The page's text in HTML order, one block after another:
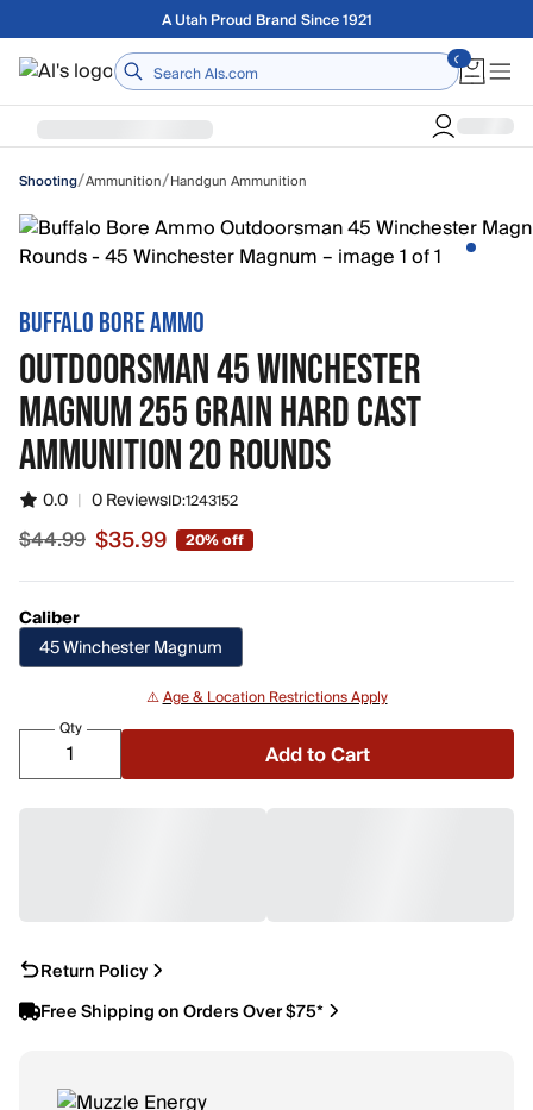
Skip to main contentFree shipping on orders over $75
Home
Shooting/Ammunition/Handgun Ammunition
BUFFALO BORE AMMO
OUTDOORSMAN 45 WINCHESTER
MAGNUM 255 GRAIN HARD CAST
AMMUNITION 20 ROUNDS
0.0 | 0 ReviewsID:1243152
Sale price $35.99, original price $44.99
$44.99 $35.99 20% off
Caliber
45 Winchester Magnum
⚠️Age & Location Restrictions Apply
Qty
Add to Cart
Return Policy
Free Shipping on Orders Over $75*